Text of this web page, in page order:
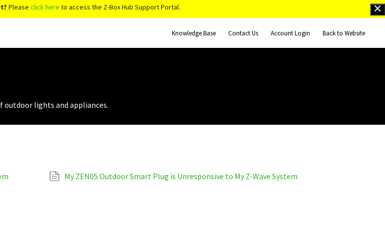
Please click here to access the Z-Box Hub Support Portal.
Knowledge Base Contact Us Account Login Back to Website
outdoor lights and appliances.
My ZEN05 Outdoor Smart Plug is Unresponsive to My Z-Wave System